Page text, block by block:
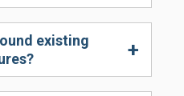
existing